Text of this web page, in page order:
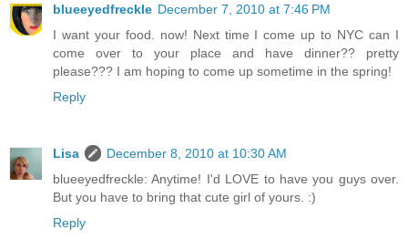
blueeyedfreckle December 7, 2010 at 7:46 PM
I want your food. now! Next time I come up to NYC can I
come over to your place and have dinner?? pretty
please??? I am hoping to come up sometime in the spring!
Reply
Lisa
December 8, 2010 at 10:30 AM
blueeyedfreckle: Anytime! I'd LOVE to have you guys over.
But you have to bring that cute girl of yours. :)
Reply